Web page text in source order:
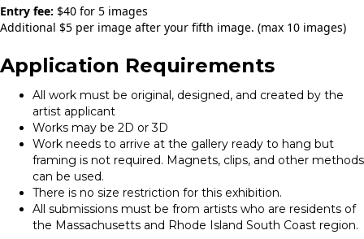
Entry fee: $40 for 5 images
Additional $5 per image after your fifth image. (max 10 images)
Application Requirements
All work must be original, designed, and created by the
artist applicant
Works may be 2D or 3D
Work needs to arrive at the gallery ready to hang but
framing is not required. Magnets, clips, and other methods
can be used.
There is no size restriction for this exhibition.
All submissions must be from artists who are residents of
the Massachusetts and Rhode Island South Coast region.